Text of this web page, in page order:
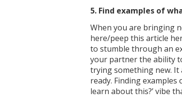
5. Find examples of
When you are bringing
here/peep this article
to stumble through an
your partner the ability
trying something new. It
ready. Finding examples
learn about this?’ vibe